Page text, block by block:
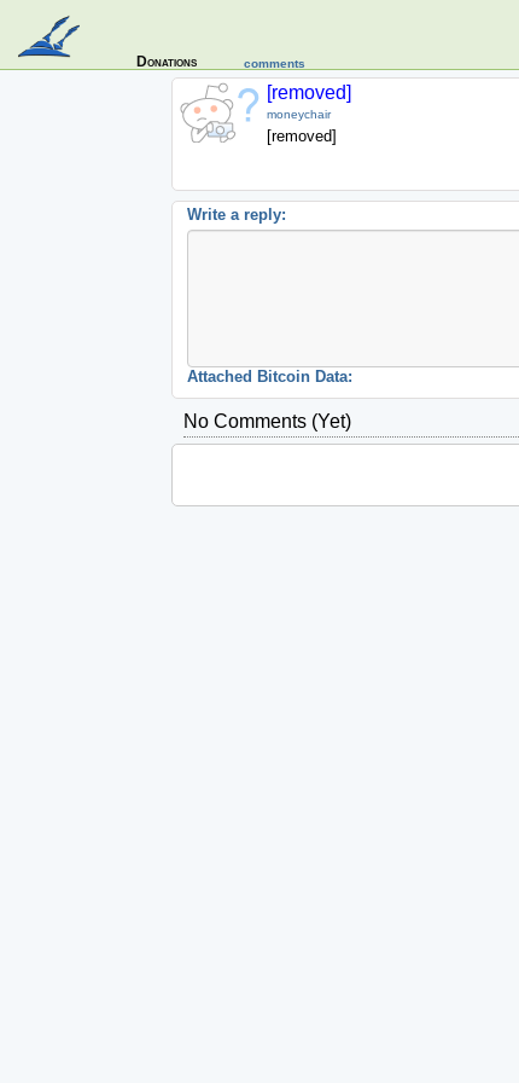
Donations comments
[removed]
moneychair
[removed]
Write a reply:
Attached Bitcoin Data:
No Comments (yet)